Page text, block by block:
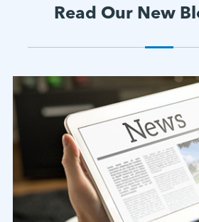
Read Our New